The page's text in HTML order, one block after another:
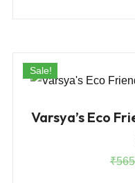
Sale!
Varsya’s Eco
₹